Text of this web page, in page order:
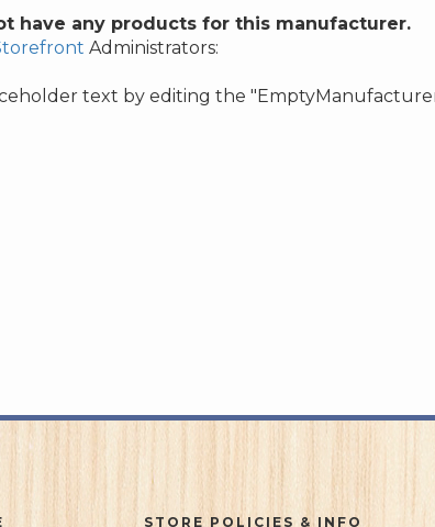
have any products for this manufacturer.
Administrators:
text by editing the
STORE POLICIES & INFO